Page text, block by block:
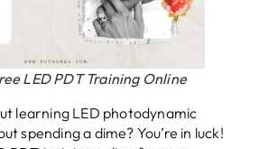
LED PDT Training Online
learning LED photodynamic
spending a dime? You’re in luck!